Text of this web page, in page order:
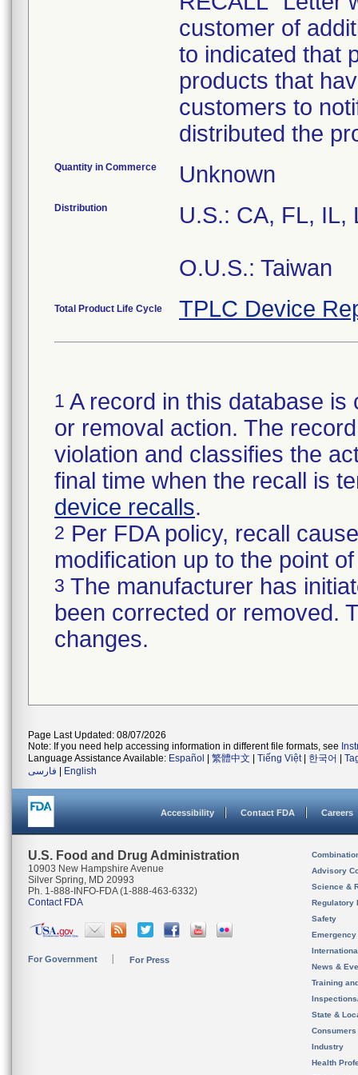
customer of
to indicated that
products that
customers to
distributed the
Quantity in Commerce Unknown
Distribution U.S.: CA, FL, IL,
O.U.S.: Taiwan
Total Product Life Cycle TPLC Device
1 A record in this database
or removal action. The
violation and classifies the
final time when the recall is
device recalls.
2 Per FDA policy, recall
modification up to the point
3 The manufacturer has
been corrected or removed.
changes.
Page Last Updated: 08/07/2026
Note: If you need help accessing information in different file formats, see
Language Assistance Available: Español 繁體中文 Tiếng Việt| 한국어
فارسی
English
Accessibility Contact FDA Careers
U.S. Food and Drug Administration
10903 New Hampshire Avenue
Silver Spring, MD 20993
Ph. 1-888-INFO-FDA (1-888-463-6332)
Contact FDA
For Government For Press
Advisory
Science &
Regulatory
Safety
News &
Training
State &
Consumers
Industry
Health